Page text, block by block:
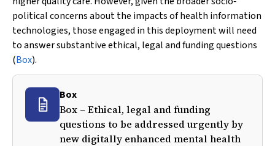
political concerns about the impacts of health information
technologies, those engaged in this deployment will need
to answer substantive ethical, legal and funding questions
(Box).
Box
Box – Ethical, legal and funding
questions to be addressed urgently by
new digitally enhanced mental health